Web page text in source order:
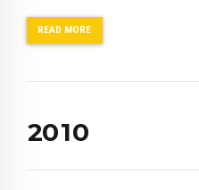
READ MORE
0
2
6
8
01
6
8
0